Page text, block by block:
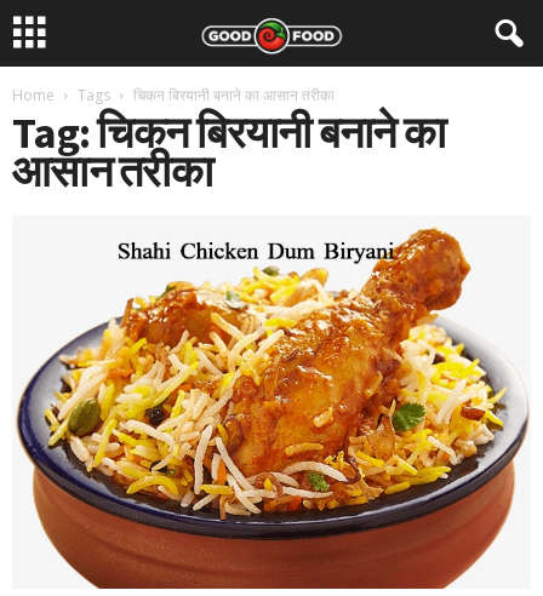
Home Tags चिकन बिरयानी बनाने का आसान तरीका
Tag: चिकन बिरयानी बनाने का
आसान तरीका